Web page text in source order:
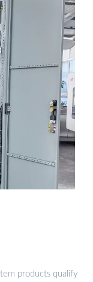
products qualify